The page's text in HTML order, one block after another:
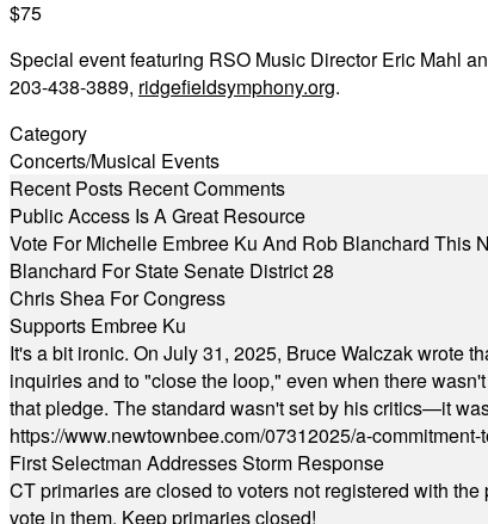
$75
Special event featuring RSO Music Director Eric Mahl
203-438-3889, ridgefieldsymphony.org.
Category
Concerts/Musical Events
Recent Posts Recent Comments
Public Access Is A Great Resource
Vote For Michelle Embree Ku And Rob Blanchard This
Blanchard For State Senate District 28
Chris Shea For Congress
Supports Embree Ku
It's a bit ironic. On July 31, 2025, Bruce Walczak wrote
inquiries and to "close the loop," even when there
that pledge. The standard wasn't set by his critics—it
https://www.newtownbee.com/07312025/a-
First Selectman Addresses Storm Response
CT primaries are closed to voters not registered with
vote in them. Keep primaries closed!